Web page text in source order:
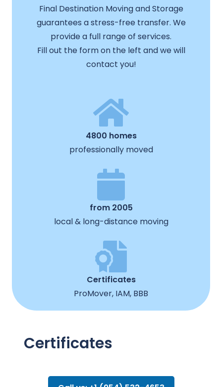
Final Destination Moving and Storage
guarantees a stress-free transfer. We
provide a full range of services.
Fill out the form on the left and we will
contact you!
4800 homes
professionally moved
from 2005
local & long-distance moving
Certificates
ProMover, IAM, BBB
Certificates